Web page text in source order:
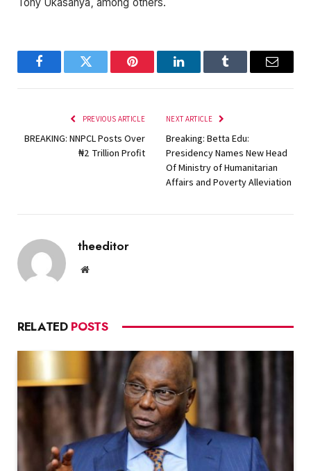
Tony Ukasanya, among others.
FacebookTwitter Pinterest LinkedInTumblr Email
PREVIOUS ARTICLE
BREAKING: NNPCL Posts Over
₦‎2 Trillion Profit
NEXT ARTICLE
Breaking: Betta Edu:
Presidency Names New Head
Of Ministry of Humanitarian
Affairs and Poverty Alleviation
theeditor
Website
RELATED POSTS